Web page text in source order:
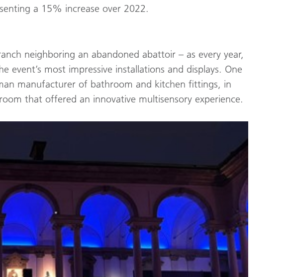
a 15% increase over 2022.
neighboring an abandoned abattoir – as every year,
most impressive installations and displays. One
manufacturer of bathroom and kitchen fittings, in
that offered an innovative multisensory experience.